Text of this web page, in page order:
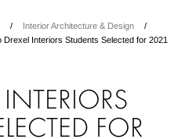
Interior Architecture & Design
Drexel Interiors Students Selected for 2021
FOR